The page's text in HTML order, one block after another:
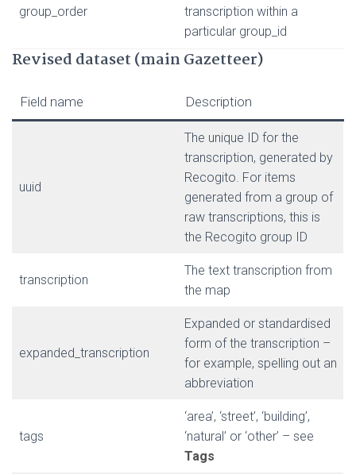
group_order
transcription within a
particular group_id
Revised dataset (main Gazetteer)
Field name Description
uuid
The unique ID for the
transcription, generated by
Recogito. For items
generated from a group of
raw transcriptions, this is
the Recogito group ID
transcription
The text transcription from
the map
expanded_transcription
Expanded or standardised
form of the transcription –
for example, spelling out an
abbreviation
tags
‘area’, ‘street’, ‘building’,
‘natural’ or ‘other’ – see
Tags